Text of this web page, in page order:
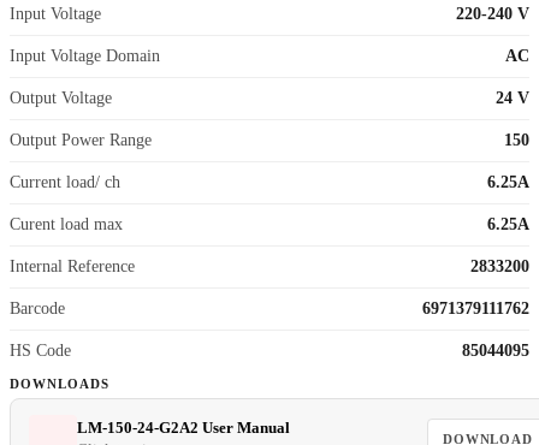
Input Voltage 220-240 V
Input Voltage Domain AC
Output Voltage 24 V
Output Power Range 150
Current load/ ch 6.25A
Curent load max 6.25A
Internal Reference 2833200
Barcode 6971379111762
HS Code 85044095
DOWNLOADS
LM-150-24-G2A2 User Manual
DOWNLOAD